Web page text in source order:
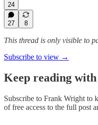
24
27 8
This thread is only visible to
Subscribe to view →
Keep reading
Subscribe to Frank Wright to
of free access to the full post